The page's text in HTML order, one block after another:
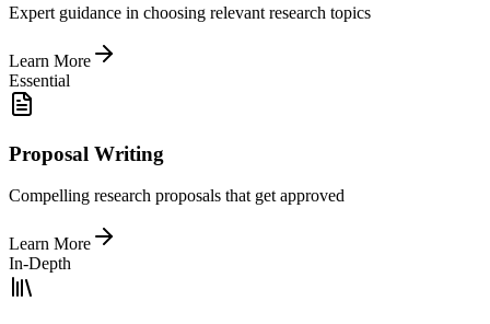
Expert guidance in choosing relevant research topics
Learn More
Essential
Proposal Writing
Compelling research proposals that get approved
Learn More
In-Depth